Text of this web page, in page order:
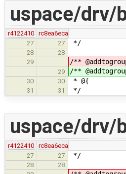
uspace/drv/
r4122410
rc8ea6eca
27
27 */
28
28
29
/**
29 /**
30 30 * @{
31 31 */
uspace/drv/
r4122410
rc8ea6eca
27
27 */
28
28